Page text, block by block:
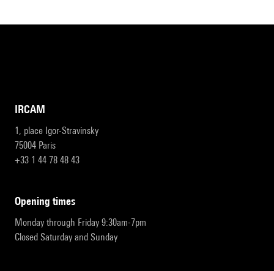
IRCAM
1, place Igor-Stravinsky
75004 Paris
+33 1 44 78 48 43
opening times
Monday through Friday 9:30am-7pm
Closed Saturday and Sunday